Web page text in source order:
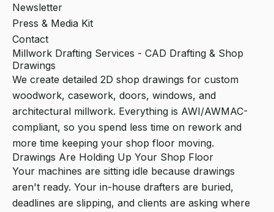
Newsletter
Press & Media Kit
Contact
Millwork Drafting Services - CAD Drafting & Shop
Drawings
We create detailed 2D shop drawings for custom
woodwork, casework, doors, windows, and
architectural millwork. Everything is AWI/AWMAC-
compliant, so you spend less time on rework and
more time keeping your shop floor moving.
Drawings Are Holding Up Your Shop Floor
Your machines are sitting idle because drawings
aren't ready. Your in-house drafters are buried,
deadlines are slipping, and clients are asking where